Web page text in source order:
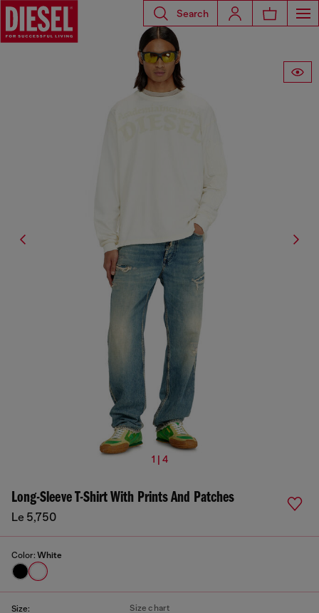
Search
1 | 4
Long-Sleeve T-Shirt With Prints And Patches
Le 5,750
Color: White
Size: Size chart